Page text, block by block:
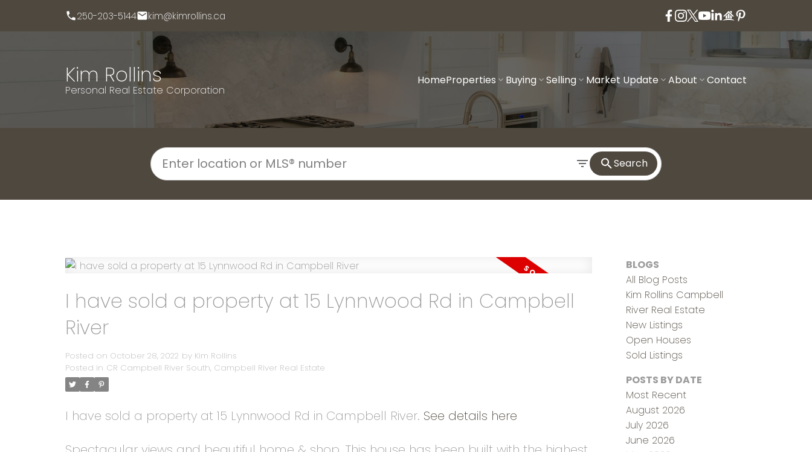
250-203-5144 kim@kimrollins.ca
Kim Rollins
Personal Real Estate Corporation
HomeProperties Buying Selling Market Update About Contact
Search
I have sold a property at 15 Lynnwood Rd in Campbell
River
Posted on October 28, 2022 by Kim Rollins
Posted in CR Campbell River South, Campbell River Real Estate
I have sold a property at 15 Lynnwood Rd in Campbell River. See details here
BLOGS
All Blog Posts
Kim Rollins Campbell
River Real Estate
New Listings
Open Houses
Sold Listings
POSTS BY DATE
Most Recent
August 2026
July 2026
June 2026